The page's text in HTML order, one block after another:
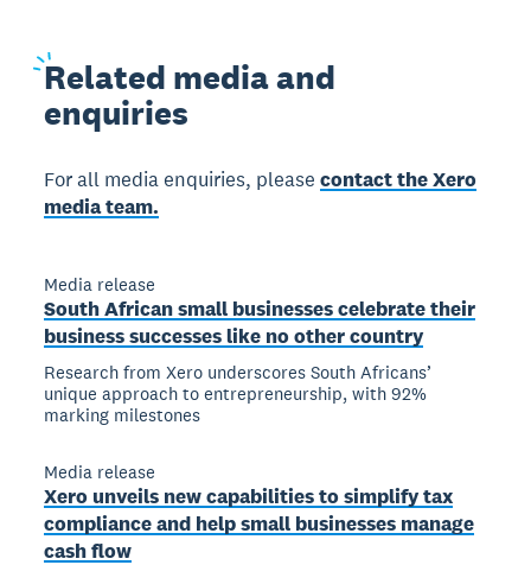
Related media and
enquiries
For all media enquiries, pleasecontact the Xero
media team.
Media release
South African small businesses celebrate their
business successes like no other country
Research from Xero underscores South Africans’
unique approach to entrepreneurship, with 92%
marking milestones
Media release
Xero unveils new capabilities to simplify tax
compliance and help small businesses manage
cash flow